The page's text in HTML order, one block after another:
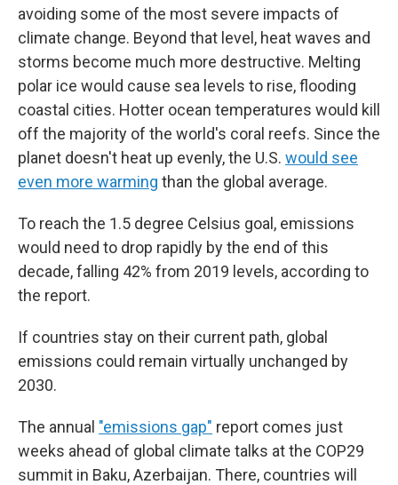
avoiding some of the most severe impacts of
climate change. Beyond that level, heat waves and
storms become much more destructive. Melting
polar ice would cause sea levels to rise, flooding
coastal cities. Hotter ocean temperatures would kill
off the majority of the world's coral reefs. Since the
planet doesn't heat up evenly, the U.S. would see
even more warming than the global average.
To reach the 1.5 degree Celsius goal, emissions
would need to drop rapidly by the end of this
decade, falling 42% from 2019 levels, according to
the report.
If countries stay on their current path, global
emissions could remain virtually unchanged by
2030.
The annual "emissions gap" report comes just
weeks ahead of global climate talks at the COP29
summit in Baku, Azerbaijan. There, countries will